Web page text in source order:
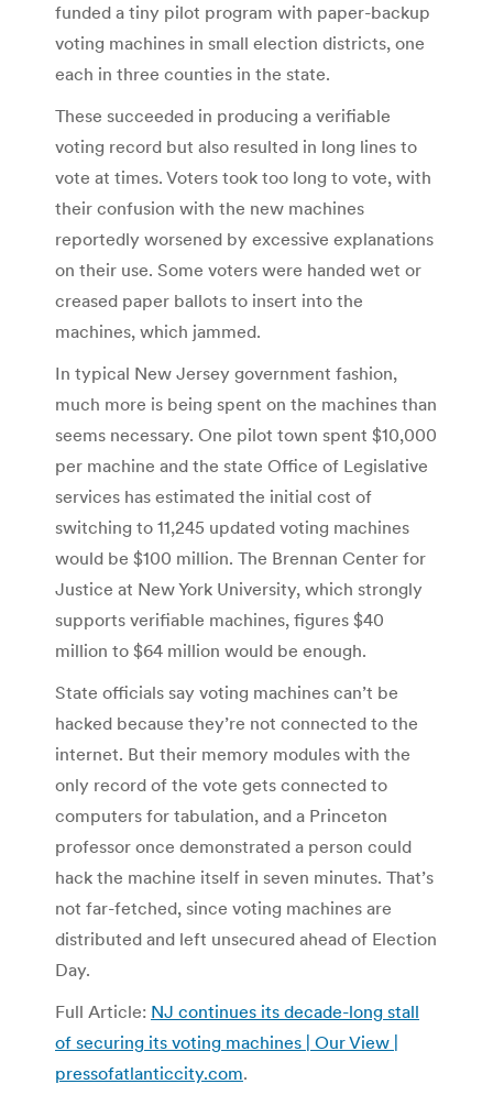
funded a tiny pilot program with paper-backup
voting machines in small election districts, one
each in three counties in the state.
These succeeded in producing a verifiable
voting record but also resulted in long lines to
vote at times. Voters took too long to vote, with
their confusion with the new machines
reportedly worsened by excessive explanations
on their use. Some voters were handed wet or
creased paper ballots to insert into the
machines, which jammed.
In typical New Jersey government fashion,
much more is being spent on the machines than
seems necessary. One pilot town spent $10,000
per machine and the state Office of Legislative
services has estimated the initial cost of
switching to 11,245 updated voting machines
would be $100 million. The Brennan Center for
Justice at New York University, which strongly
supports verifiable machines, figures $40
million to $64 million would be enough.
State officials say voting machines can’t be
hacked because they’re not connected to the
internet. But their memory modules with the
only record of the vote gets connected to
computers for tabulation, and a Princeton
professor once demonstrated a person could
hack the machine itself in seven minutes. That’s
not far-fetched, since voting machines are
distributed and left unsecured ahead of Election
Day.
Full Article: NJ continues its decade-long stall
of securing its voting machines | Our View |
pressofatlanticcity.com.